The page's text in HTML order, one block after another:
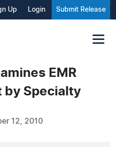
Up Login Submit Release
EMR
by Specialty
12, 2010